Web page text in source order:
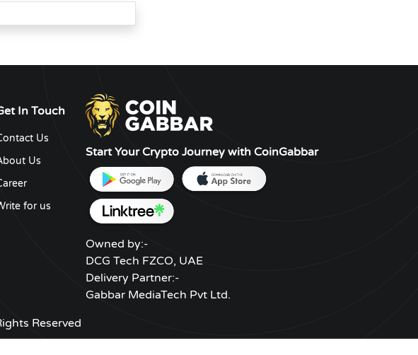
In Touch
Us
Us
for us
Start Your Crypto Journey with CoinGabbar
Owned by:-
DCG Tech FZCO, UAE
Delivery Partner:-
Gabbar MediaTech Pvt Ltd.
Reserved